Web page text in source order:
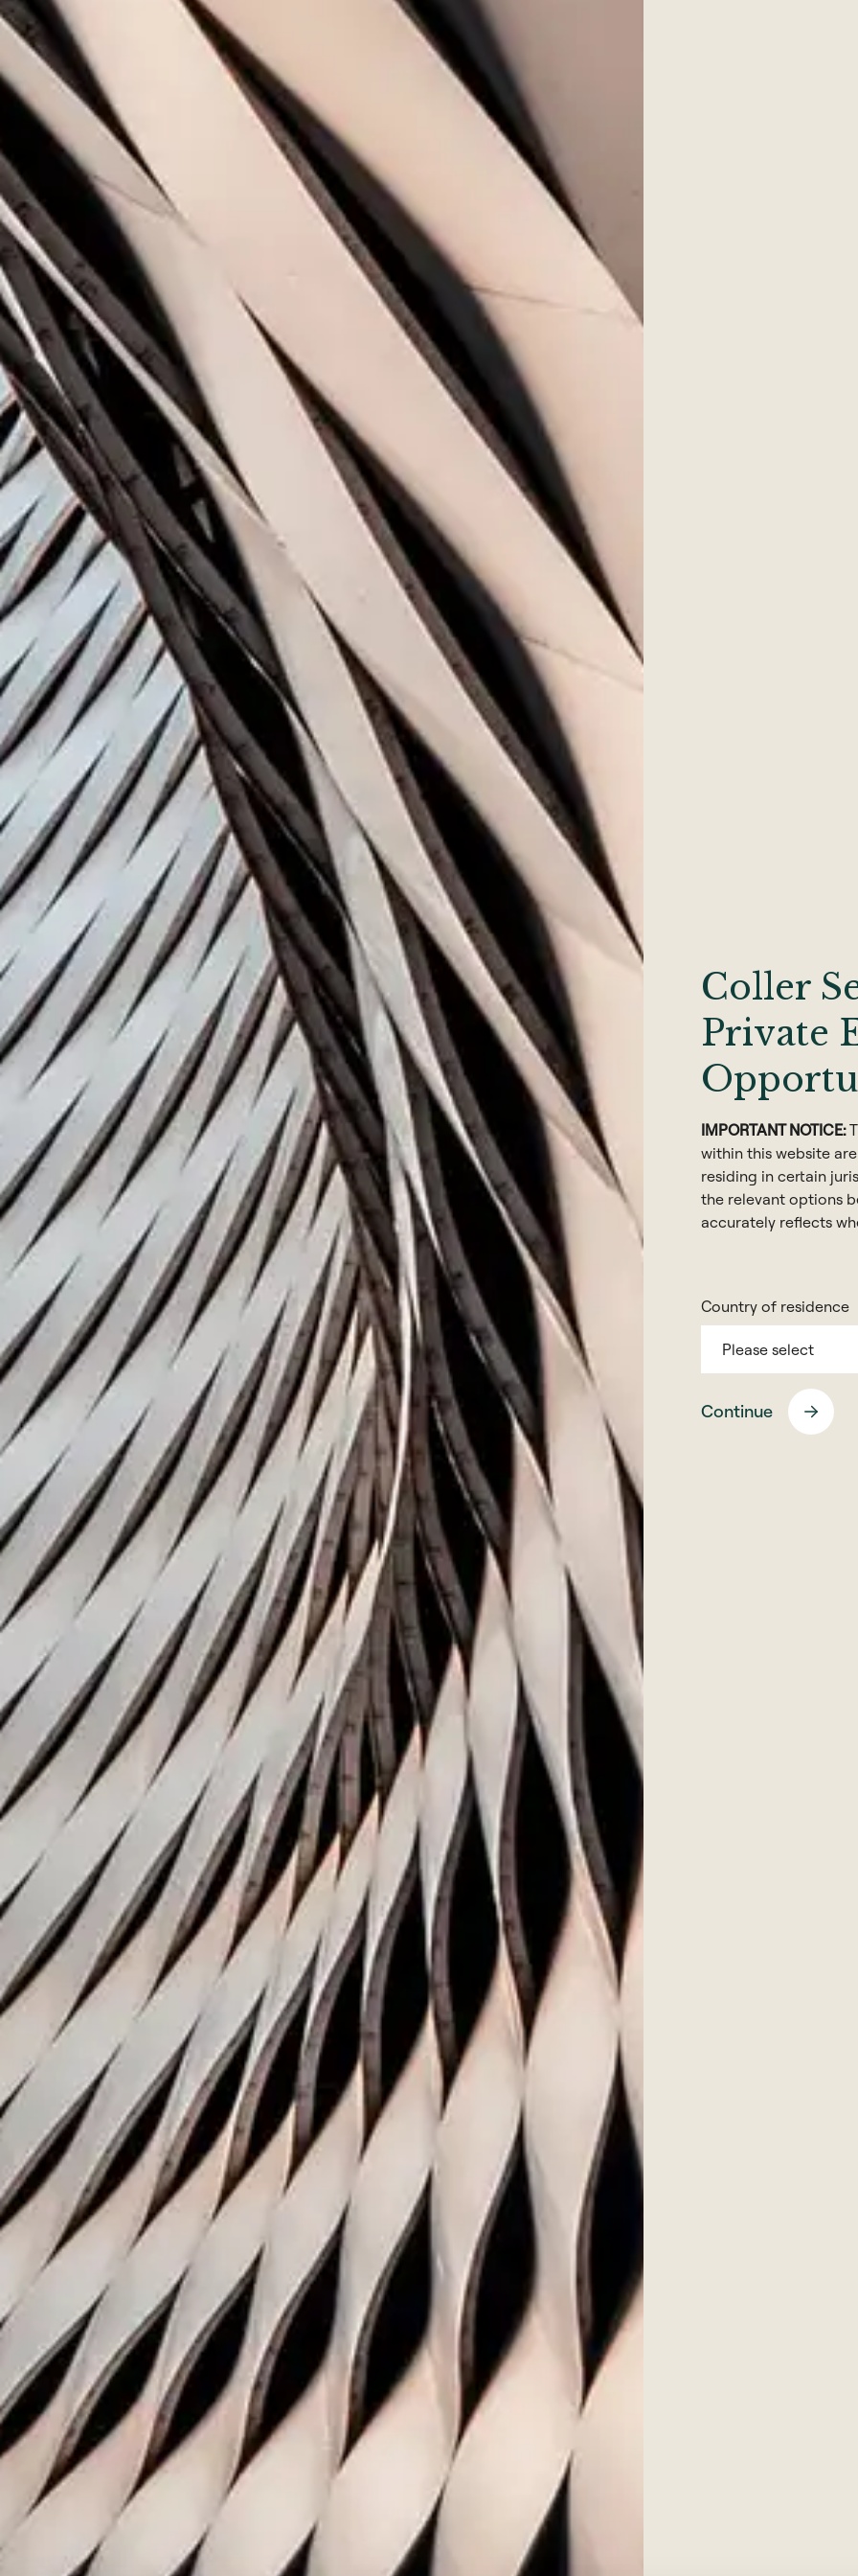
Coller
Private
IMPORTANT NOTICE:
within this website
residing in certain
the relevant options
accurately reflects
Country of residence
Please select
Continue
Share
In this issue:
Venture Policy and Management
New Venture Creation in the Gig Economy
Deep Innovation
Blockchain – for Better or Worse?
Virtual Roundtable
University-led Entrepreneurship
Trends in Venture
Opportunities in the Investment Future
Industry Analysis
Fashion Technology
Download Issue 6
Subscribe to Coller
publications
Subscribe
Press contact
Montfort Communications coller@montfort.london +44 20 3770 7906
Coller Research Institute
Back
Related news & insights
1 December 2020
Coller Research Institute
Coller Venture Review, Issue 7
Publication
Coller research
publications
The Coller Research Institute produces, sponsors and
disseminates high quality research into all aspects of
private equity.
Subscribe to receive the Global Private Equity Barometer, ESG
Report, Private Equity Findings and other publications.
Subscribe
Terms & Conditions Privacy Notice & Cookie Policy